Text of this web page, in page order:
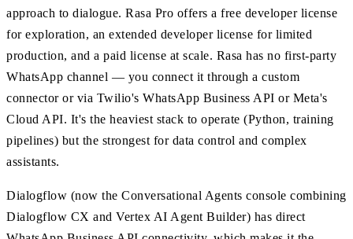
approach to dialogue. Rasa Pro offers a free developer license
for exploration, an extended developer license for limited
production, and a paid license at scale. Rasa has no first-party
WhatsApp channel — you connect it through a custom
connector or via Twilio's WhatsApp Business API or Meta's
Cloud API. It's the heaviest stack to operate (Python, training
pipelines) but the strongest for data control and complex
assistants.
Dialogflow (now the Conversational Agents console combining
Dialogflow CX and Vertex AI Agent Builder) has direct